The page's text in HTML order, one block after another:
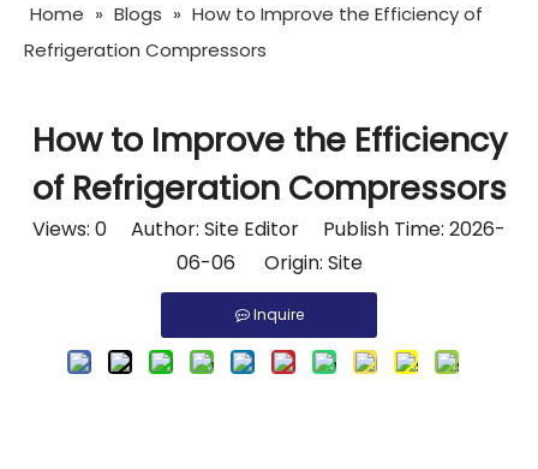
Home » Blogs » How to Improve the Efficiency of
Refrigeration Compressors
How to Improve the Efficiency
of Refrigeration Compressors
Views: 0 Author: Site Editor Publish Time: 2026-
06-06 Origin: Site
Inquire